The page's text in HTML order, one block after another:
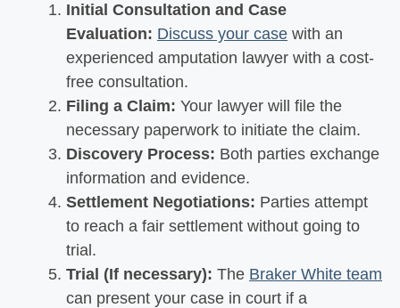
Initial Consultation and Case
Evaluation: Discuss your case with an
experienced amputation lawyer with a cost-
free consultation.
Filing a Claim: Your lawyer will file the
necessary paperwork to initiate the claim.
Discovery Process: Both parties exchange
information and evidence.
Settlement Negotiations: Parties attempt
to reach a fair settlement without going to
trial.
Trial (If necessary): The Braker White team
can present your case in court if a